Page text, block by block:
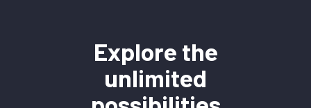
Explore the
unlimited